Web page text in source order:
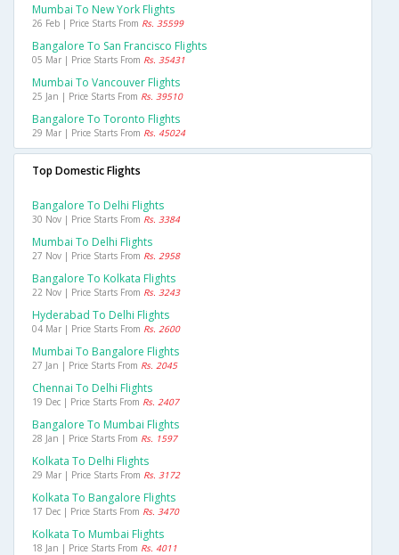
Mumbai To New York Flights
26 Feb | Price Starts From Rs. 35599
Bangalore To San Francisco Flights
05 Mar | Price Starts From Rs. 35431
Mumbai To Vancouver Flights
25 Jan | Price Starts From Rs. 39510
Bangalore To Toronto Flights
29 Mar | Price Starts From Rs. 45024
Top Domestic Flights
Bangalore To Delhi Flights
30 Nov | Price Starts From Rs. 3384
Mumbai To Delhi Flights
27 Nov | Price Starts From Rs. 2958
Bangalore To Kolkata Flights
22 Nov | Price Starts From Rs. 3243
Hyderabad To Delhi Flights
04 Mar | Price Starts From Rs. 2600
Mumbai To Bangalore Flights
27 Jan | Price Starts From Rs. 2045
Chennai To Delhi Flights
19 Dec | Price Starts From Rs. 2407
Bangalore To Mumbai Flights
28 Jan | Price Starts From Rs. 1597
Kolkata To Delhi Flights
29 Mar | Price Starts From Rs. 3172
Kolkata To Bangalore Flights
17 Dec | Price Starts From Rs. 3470
Kolkata To Mumbai Flights
18 Jan | Price Starts From Rs. 4011